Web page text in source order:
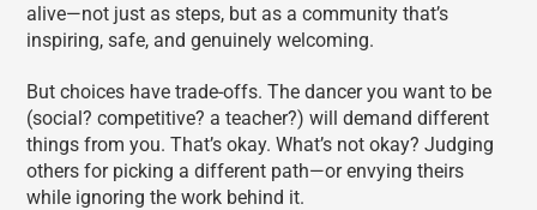
alive—not just as steps, but as a community that’s
inspiring, safe, and genuinely welcoming.
But choices have trade-offs. The dancer you want to be
(social? competitive? a teacher?) will demand different
things from you. That’s okay. What’s not okay? Judging
others for picking a different path—or envying theirs
while ignoring the work behind it.